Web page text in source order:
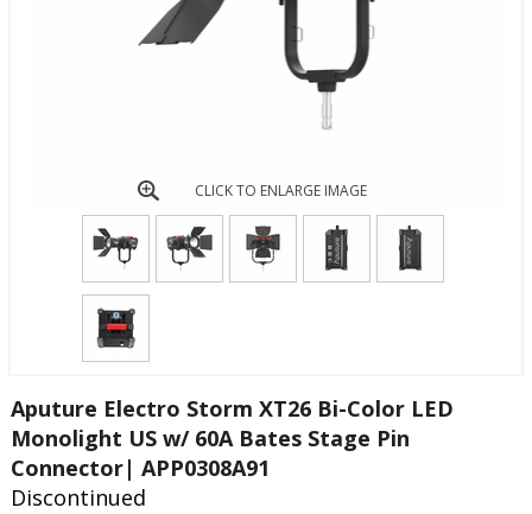
CLICK TO ENLARGE IMAGE
Aputure Electro Storm XT26 Bi-Color LED
Monolight US w/ 60A Bates Stage Pin
Connector| APP0308A91
Discontinued